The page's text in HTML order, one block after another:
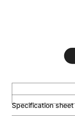
Specification sheet